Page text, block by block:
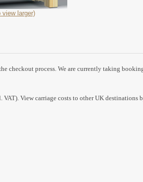
view larger)
checkout process. We are currently taking
View carriage costs to other UK destinations